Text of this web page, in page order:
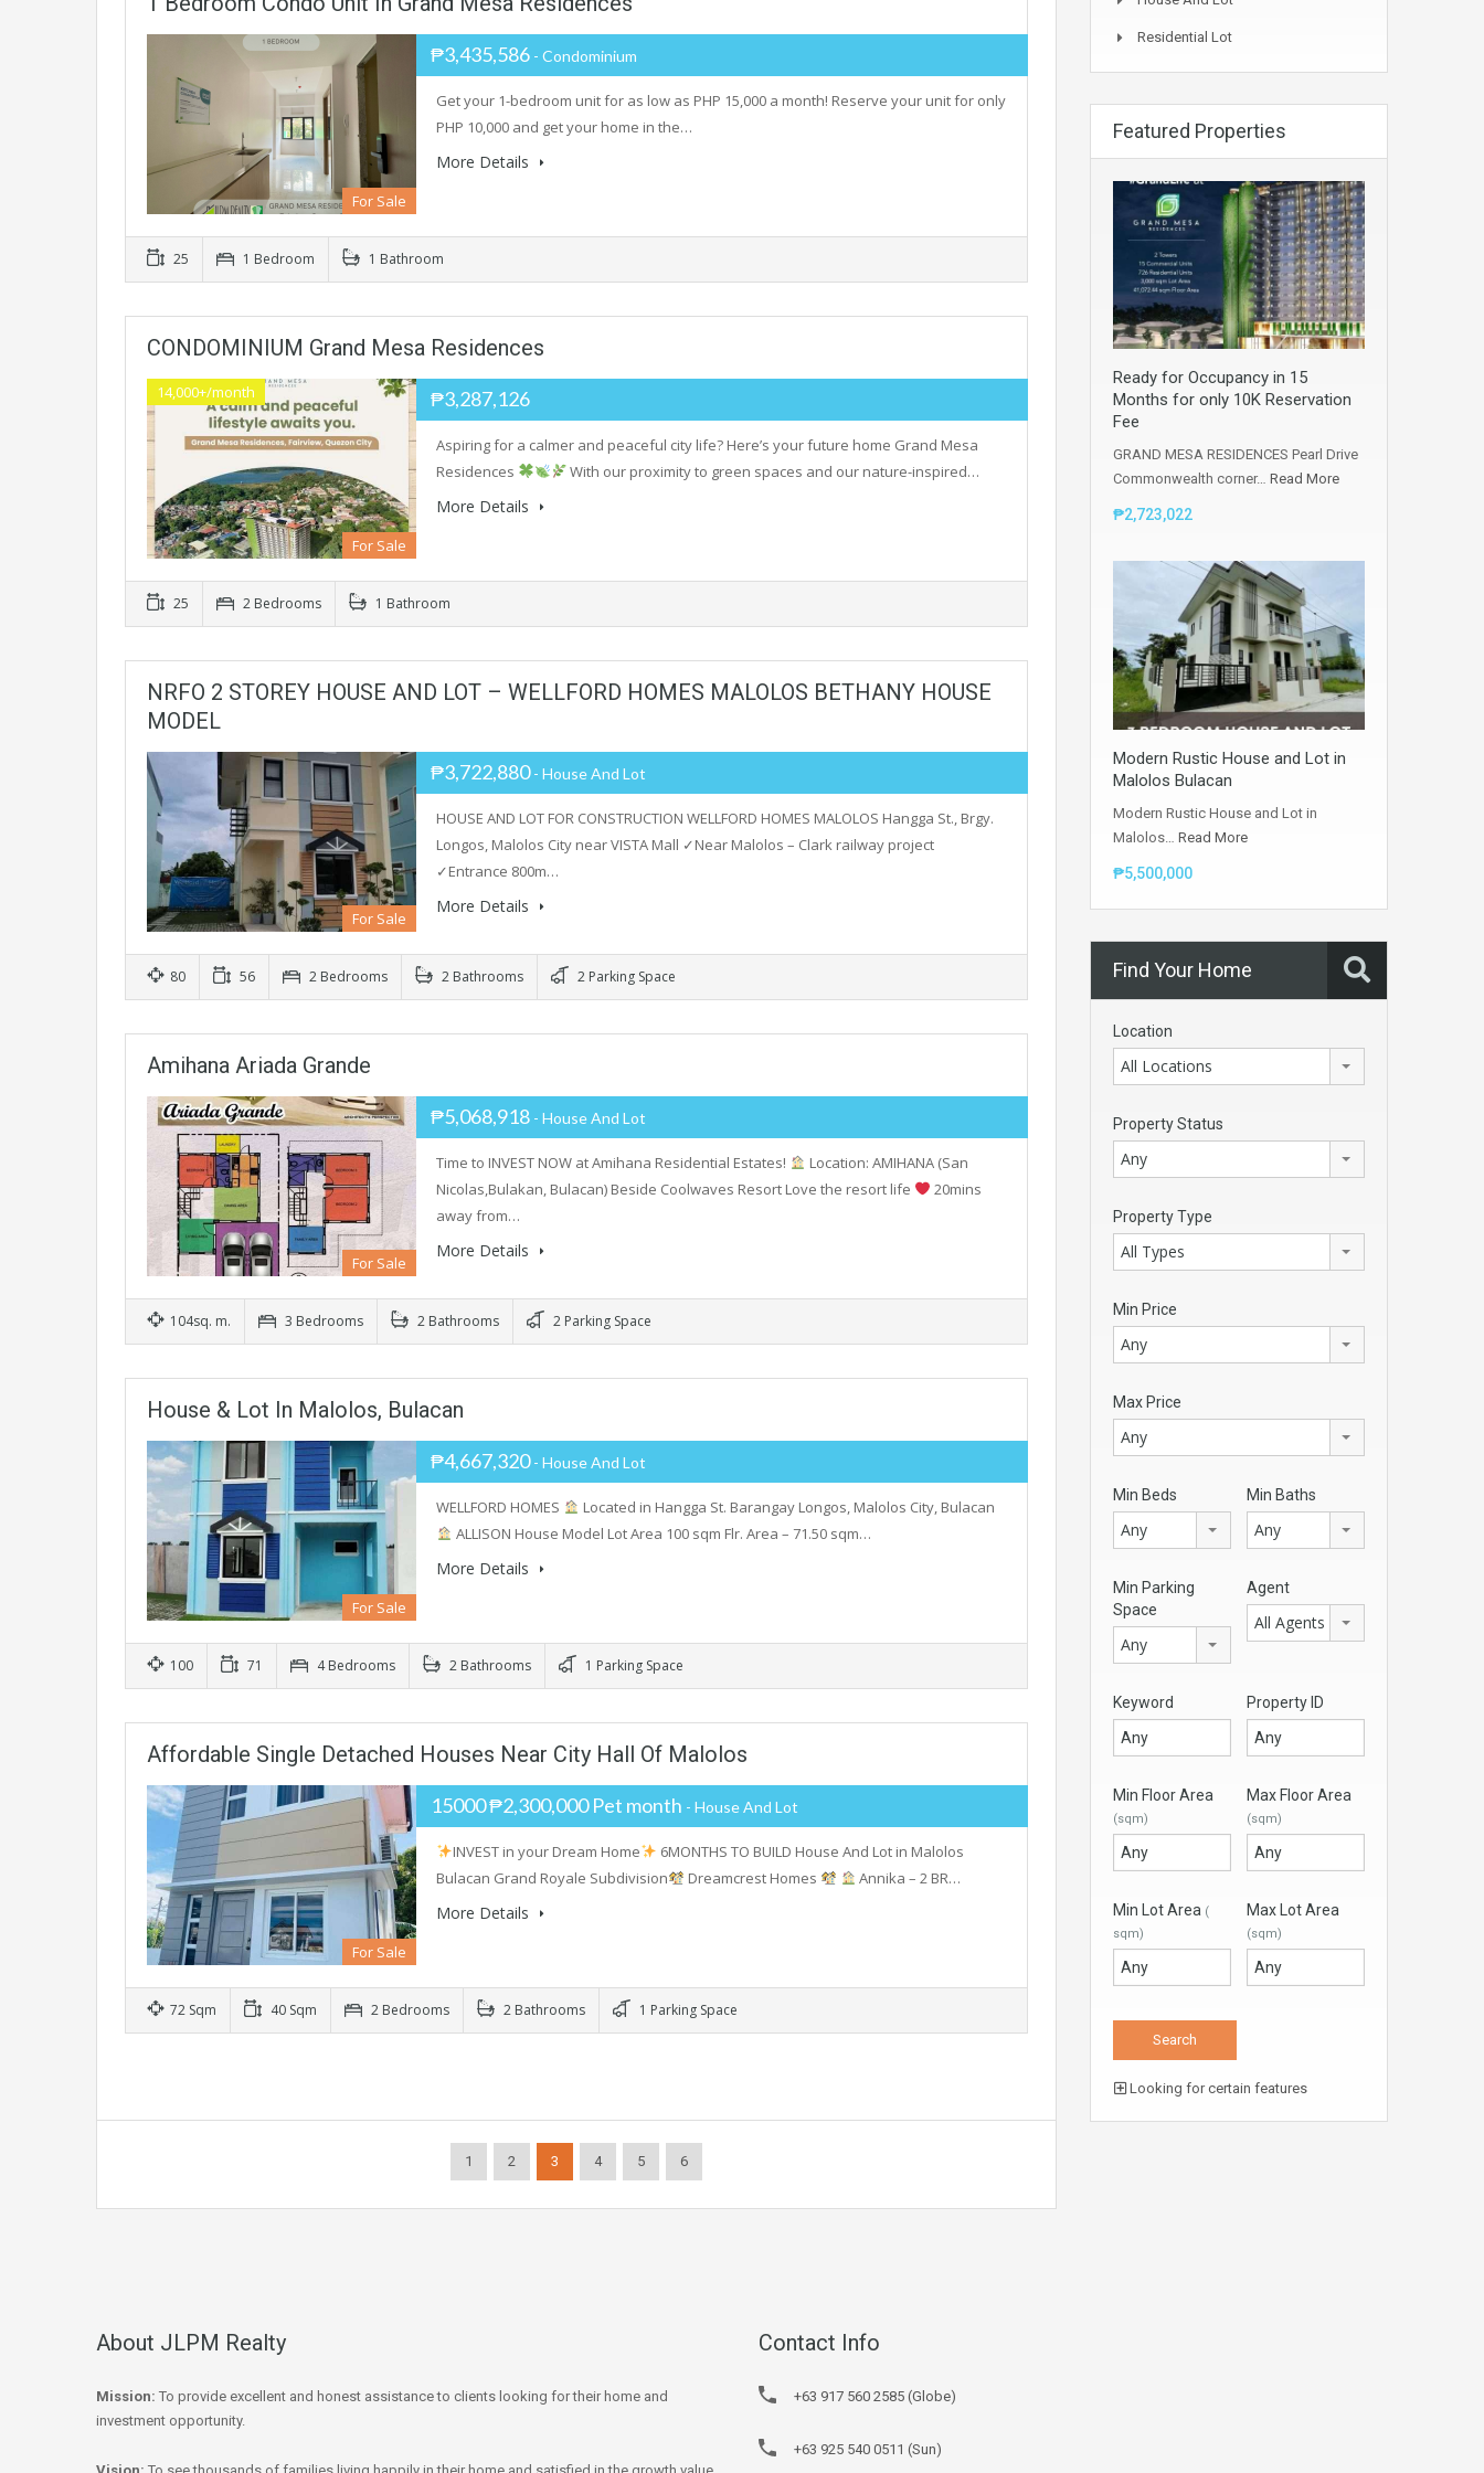
For Sale
₱3,435,586 - Condominium
Get your 1-bedroom unit for as low as PHP 15,000 a month! Reserve your unit for only
PHP 10,000 and get your home in the…
More Details
25 1 Bedroom 1 Bathroom
CONDOMINIUM Grand Mesa Residences
14,000+/month
For Sale
₱3,287,126
Aspiring for a calmer and peaceful city life? Here’s your future home Grand Mesa
Residences
With our proximity to green spaces and our nature-inspired…
More Details
25 2 Bedrooms 1 Bathroom
NRFO 2 STOREY HOUSE AND LOT – WELLFORD HOMES MALOLOS BETHANY HOUSE
MODEL
For Sale
₱3,722,880- House And Lot
HOUSE AND LOT FOR CONSTRUCTION WELLFORD HOMES MALOLOS Hangga St., Brgy.
Longos, Malolos City near VISTA Mall ✓Near Malolos – Clark railway project
✓Entrance 800m…
More Details
80 56 2 Bedrooms 2 Bathrooms 2 Parking Space
Amihana Ariada Grande
For Sale
₱5,068,918 - House And Lot
Time to INVEST NOW at Amihana Residential Estates!
Location: AMIHANA (San
Nicolas,Bulakan, Bulacan) Beside Coolwaves Resort Love the resort life
20mins
away from…
More Details
104sq. m. 3 Bedrooms 2 Bathrooms 2 Parking Space
House & Lot In Malolos, Bulacan
For Sale
₱4,667,320- House And Lot
WELLFORD HOMES
Located in Hangga St. Barangay Longos, Malolos City, Bulacan
ALLISON House Model Lot Area 100 sqm Flr. Area – 71.50 sqm…
More Details
100 71 4 Bedrooms 2 Bathrooms 1 Parking Space
Affordable Single Detached Houses Near City Hall Of Malolos
For Sale
15000 ₱2,300,000 Pet month - House And Lot
INVEST in your Dream Home
6MONTHS TO BUILD House And Lot in Malolos
Bulacan Grand Royale Subdivision
Dreamcrest Homes Annika – 2 BR…
More Details
72 Sqm 40 Sqm 2 Bedrooms 2 Bathrooms 1 Parking Space
1 2 3 4 5 6
Residential Lot
Featured Properties
Ready for Occupancy in 15
Months for only 10K Reservation
Fee
GRAND MESA RESIDENCES Pearl Drive
Commonwealth corner… Read More
₱2,723,022
Modern Rustic House and Lot in
Malolos Bulacan
Modern Rustic House and Lot in
Malolos… Read More
₱5,500,000
Find Your Home
Location
All Locations
Property Status
Any
Property Type
All Types
Min Price
Any
Max Price
Any
Min Beds
Any
Min Baths
Any
Min Parking
Space
Any
Agent
All Agents
Keyword Property ID
Min Floor Area
(sqm)
Max Floor Area
(sqm)
Min Lot Area (
sqm)
Max Lot Area
(sqm)
Looking for certain features
About JLPM Realty
Mission: To provide excellent and honest assistance to clients looking for their home and
investment opportunity.
Contact Info
+63 917 560 2585 (Globe)
+63 925 540 0511 (Sun)